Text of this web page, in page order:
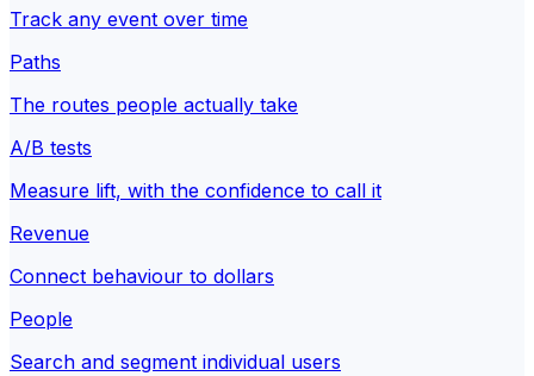
Track any event over time
Paths
The routes people actually take
A/B tests
Measure lift, with the confidence to call it
Revenue
Connect behaviour to dollars
People
Search and segment individual users